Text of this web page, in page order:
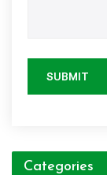
SUBMIT
Categories